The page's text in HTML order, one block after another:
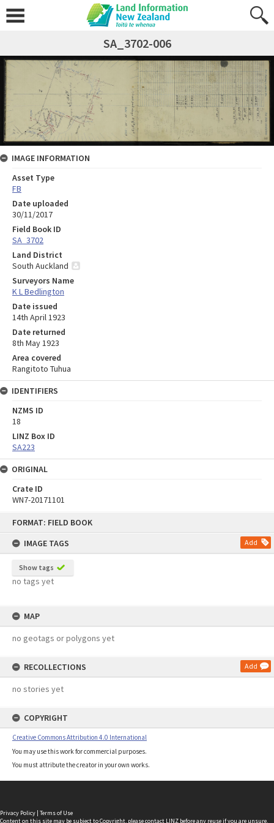
FORMAT: FIELD BOOK
IMAGE TAGS
Add
Show tags
no tags yet
MAP
no geotags or polygons yet
RECOLLECTIONS Add
no stories yet
COPYRIGHT
Creative Commons Attribution 4.0 International
You may use this work for commercial purposes.
You must attribute the creator in your own works.
SA_3702-006
IMAGE INFORMATION
Asset Type
FB
Date uploaded
30/11/2017
Field Book ID
SA_3702
Land District
South Auckland
Surveyors Name
K L Bedlington
Date issued
14th April 1923
Date returned
8th May 1923
Area covered
Rangitoto Tuhua
IDENTIFIERS
NZMS ID
18
LINZ Box ID
SA223
ORIGINAL
Crate ID
WN7-20171101
Privacy Policy | Terms of Use
Content on this site may be subject to Copyright, pleasecontact LINZ before any reuse if you are unsure.